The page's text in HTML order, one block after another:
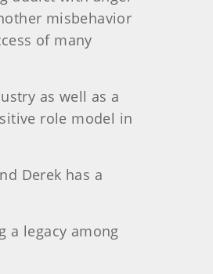
misbehavior
of many
as well as a
role model in
Derek has a
a legacy among